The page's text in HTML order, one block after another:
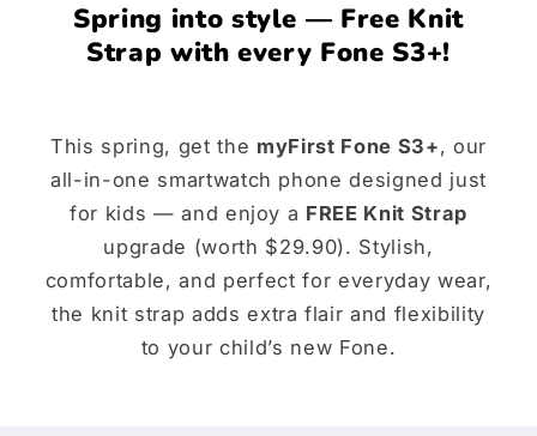
Spring into style — Free Knit
Strap with every Fone S3+!
This spring, get the myFirst Fone S3+, our
all-in-one smartwatch phone designed just
for kids — and enjoy a FREE Knit Strap
upgrade (worth $29.90). Stylish,
comfortable, and perfect for everyday wear,
the knit strap adds extra flair and flexibility
to your child’s new Fone.